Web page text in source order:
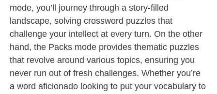
mode, you’ll journey through a story-filled
landscape, solving crossword puzzles that
challenge your intellect at every turn. On the other
hand, the Packs mode provides thematic puzzles
that revolve around various topics, ensuring you
never run out of fresh challenges. Whether you’re
a word aficionado looking to put your vocabulary to